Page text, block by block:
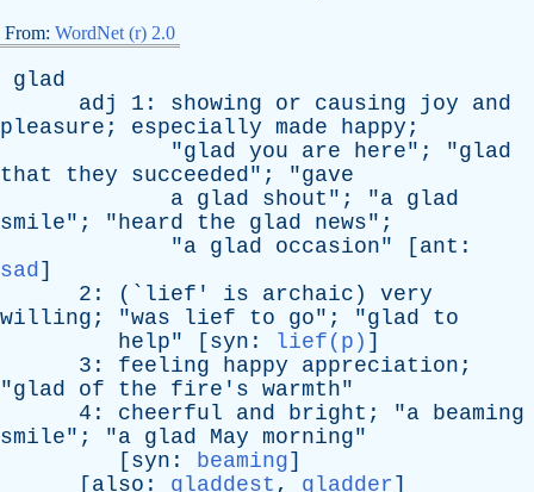
From: WordNet (r) 2.0
glad
adj
1: showing or causing joy
and
pleasure ; especially made happy ;
"glad you are here"; "glad
that
they succeeded"; "gave
a glad shout "; "a glad
smile"; "heard the glad news";
"a glad occasion" [ ant :
sad]
2: (` lief ' is archaic ) very
willing ; "was lief to go"; "glad
to
help" [ syn : lief(p) ]
3: feeling happy appreciation ;
"glad of the fire's warmth"
4: cheerful and bright ; "a beaming
smile"; "a glad May morning"
[ syn : beaming]
[ also : gladdest , gladder]